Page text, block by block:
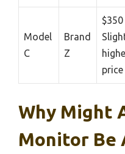
Model
C
Brand
Z
$350
price
Why Might
Monitor Be